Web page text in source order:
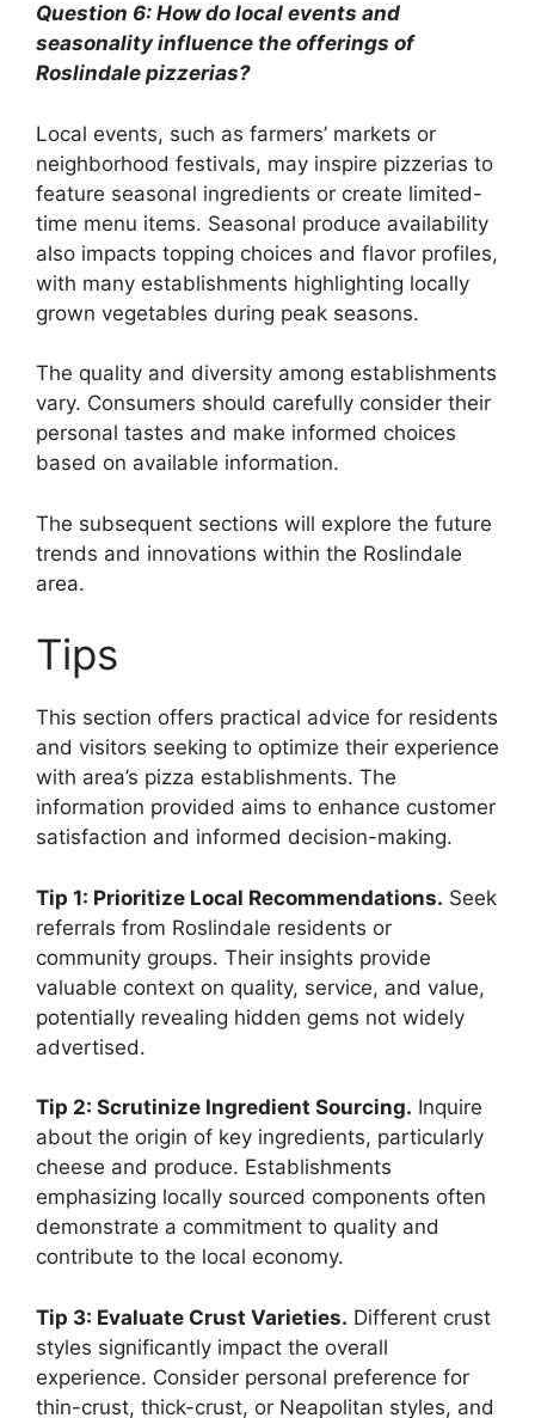
Question 6: How do local events and
seasonality influence the offerings of
Roslindale pizzerias?
Local events, such as farmers’ markets or
neighborhood festivals, may inspire pizzerias to
feature seasonal ingredients or create limited-
time menu items. Seasonal produce availability
also impacts topping choices and flavor profiles,
with many establishments highlighting locally
grown vegetables during peak seasons.
The quality and diversity among establishments
vary. Consumers should carefully consider their
personal tastes and make informed choices
based on available information.
The subsequent sections will explore the future
trends and innovations within the Roslindale
area.
Tips
This section offers practical advice for residents
and visitors seeking to optimize their experience
with area’s pizza establishments. The
information provided aims to enhance customer
satisfaction and informed decision-making.
Tip 1: Prioritize Local Recommendations. Seek
referrals from Roslindale residents or
community groups. Their insights provide
valuable context on quality, service, and value,
potentially revealing hidden gems not widely
advertised.
Tip 2: Scrutinize Ingredient Sourcing. Inquire
about the origin of key ingredients, particularly
cheese and produce. Establishments
emphasizing locally sourced components often
demonstrate a commitment to quality and
contribute to the local economy.
Tip 3: Evaluate Crust Varieties. Different crust
styles significantly impact the overall
experience. Consider personal preference for
thin-crust, thick-crust, or Neapolitan styles, and